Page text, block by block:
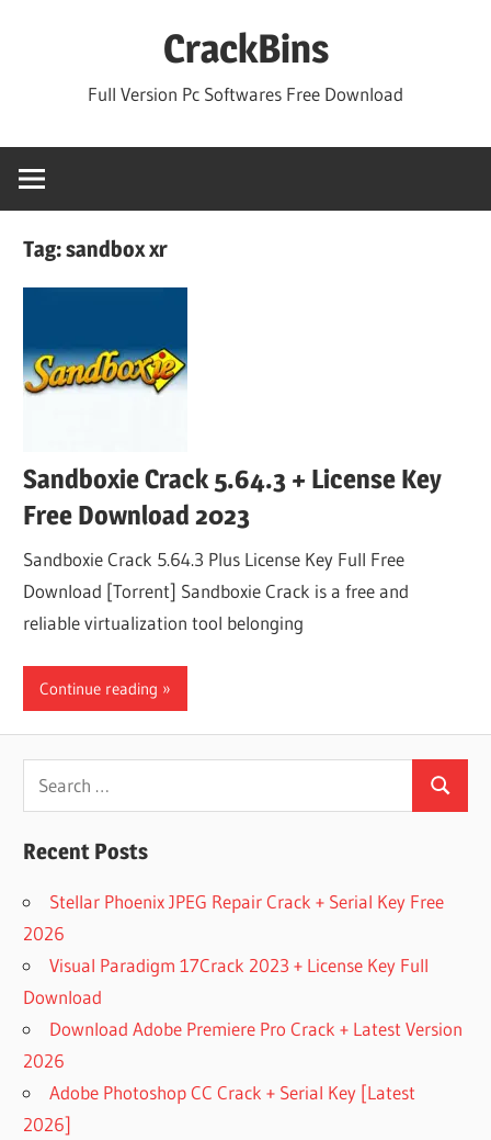
CrackBins
Full Version Pc Softwares Free Download
Tag:sandbox xr
Sandboxie Crack 5.64.3 + License Key
Free Download 2023
Sandboxie Crack 5.64.3 Plus License Key Full Free
Download [Torrent] Sandboxie Crack is a free and
reliable virtualization tool belonging
Continue reading
Search
for:
Search
Recent Posts
Stellar Phoenix JPEG Repair Crack + Serial Key Free
2026
Visual Paradigm 17Crack 2023 + License Key Full
Download
Download Adobe Premiere Pro Crack + Latest Version
2026
Adobe Photoshop CC Crack + Serial Key [Latest
2026]